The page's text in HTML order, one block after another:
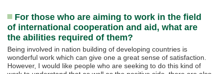
For those who are aiming to work in the field
of international cooperation and aid, what are
the abilities required of them?
Being involved in nation building of developing countries is
wonderful work which can give one a great sense of satisfaction.
However, I would like people who are seeking to do this kind of